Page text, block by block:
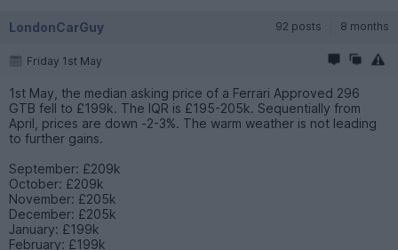
LondonCarGuy 92 posts 8 months
Friday 1st May
1st May, the median asking price of a Ferrari Approved 296
GTB fell to £199k. The IQR is £195-205k. Sequentially from
April, prices are down -2-3%. The warm weather is not leading
to further gains.
September: £209k
October: £209k
November: £205k
December: £205k
January: £199k
February: £199k